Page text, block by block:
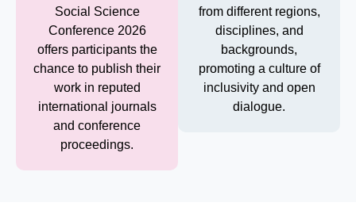
Social Science
Conference 2026
offers participants the
chance to publish their
work in reputed
international journals
and conference
proceedings.
from different regions,
disciplines, and
backgrounds,
promoting a culture of
inclusivity and open
dialogue.